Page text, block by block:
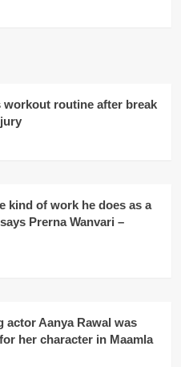
routine after break
kind of work he does as a
Prerna Wanvari –
actor Aanya Rawal was
her character in Maamla